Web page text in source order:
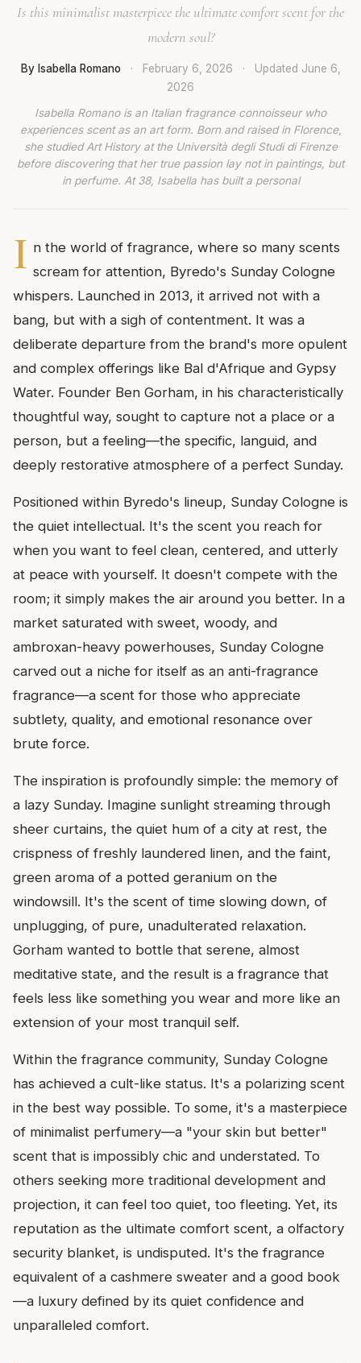
Is this minimalist masterpiece the ultimate comfort scent for the
modern soul?
By Isabella Romano · February 6, 2026 · Updated June 6,
2026
Isabella Romano is an Italian fragrance connoisseur who
experiences scent as an art form. Born and raised in Florence,
she studied Art History at the Università degli Studi di Firenze
before discovering that her true passion lay not in paintings, but
in perfume. At 38, Isabella has built a personal
I n the world of fragrance, where so many scents
scream for attention, Byredo's Sunday Cologne
whispers. Launched in 2013, it arrived not with a
bang, but with a sigh of contentment. It was a
deliberate departure from the brand's more opulent
and complex offerings like Bal d'Afrique and Gypsy
Water. Founder Ben Gorham, in his characteristically
thoughtful way, sought to capture not a place or a
person, but a feeling—the specific, languid, and
deeply restorative atmosphere of a perfect Sunday.
Positioned within Byredo's lineup, Sunday Cologne is
the quiet intellectual. It's the scent you reach for
when you want to feel clean, centered, and utterly
at peace with yourself. It doesn't compete with the
room; it simply makes the air around you better. In a
market saturated with sweet, woody, and
ambroxan-heavy powerhouses, Sunday Cologne
carved out a niche for itself as an anti-fragrance
fragrance—a scent for those who appreciate
subtlety, quality, and emotional resonance over
brute force.
The inspiration is profoundly simple: the memory of
a lazy Sunday. Imagine sunlight streaming through
sheer curtains, the quiet hum of a city at rest, the
crispness of freshly laundered linen, and the faint,
green aroma of a potted geranium on the
windowsill. It's the scent of time slowing down, of
unplugging, of pure, unadulterated relaxation.
Gorham wanted to bottle that serene, almost
meditative state, and the result is a fragrance that
feels less like something you wear and more like an
extension of your most tranquil self.
Within the fragrance community, Sunday Cologne
has achieved a cult-like status. It's a polarizing scent
in the best way possible. To some, it's a masterpiece
of minimalist perfumery—a "your skin but better"
scent that is impossibly chic and understated. To
others seeking more traditional development and
projection, it can feel too quiet, too fleeting. Yet, its
reputation as the ultimate comfort scent, a olfactory
security blanket, is undisputed. It's the fragrance
equivalent of a cashmere sweater and a good book
—a luxury defined by its quiet confidence and
unparalleled comfort.